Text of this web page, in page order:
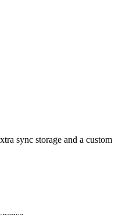
sync storage and a custom